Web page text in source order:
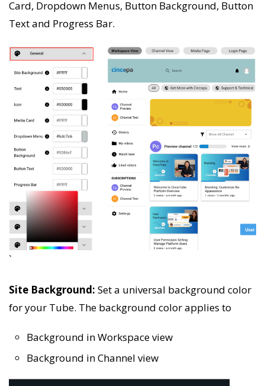
Card, Dropdown Menus, Button Background, Button
Text and Progress Bar.
`
Site Background: Set a universal background color
for your Tube. The background color applies to
Background in Workspace view
Background in Channel view